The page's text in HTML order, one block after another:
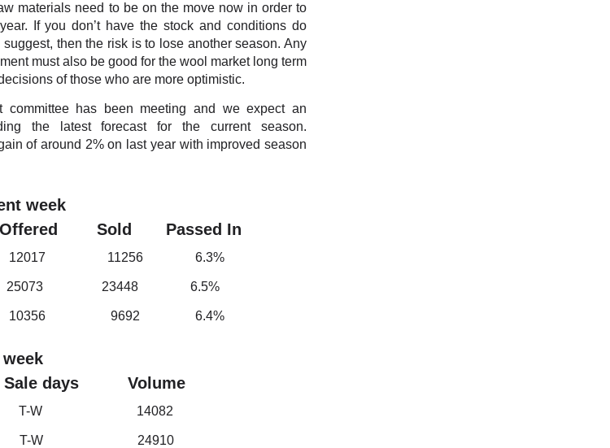
materials need to be on the move now in order to
If you don’t have the stock and conditions do
then the risk is to lose another season. Any
must also be good for the wool market long term
of those who are more optimistic.
committee has been meeting and we expect an
the latest forecast for the current season.
of around 2% on last year with improved season
week
Sold Passed In
11256 6.3%
23448 6.5%
9692 6.4%
days Volume
W 14082
W 24910